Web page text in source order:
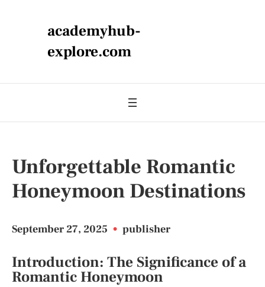
academyhub-
explore.com
Unforgettable Romantic
Honeymoon Destinations
September 27, 2025 • publisher
Introduction: The Significance of a
Romantic Honeymoon